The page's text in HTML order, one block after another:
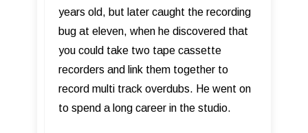
years old, but later caught the recording
bug at eleven, when he discovered that
you could take two tape cassette
recorders and link them together to
record multi track overdubs. He went on
to spend a long career in the studio.